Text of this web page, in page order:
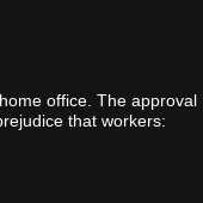
office. The approval
that workers: